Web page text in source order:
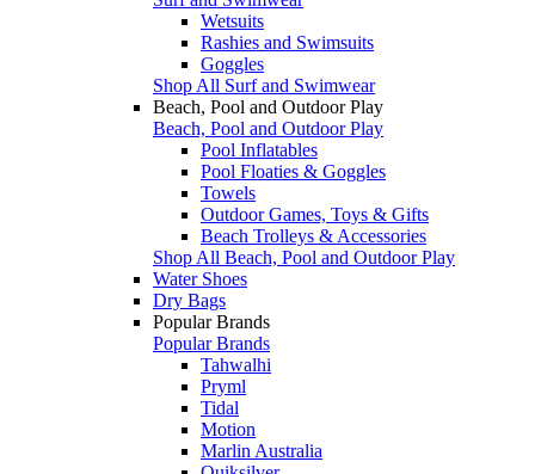
Wetsuits
Rashies and Swimsuits
Goggles
Shop All Surf and Swimwear
Beach, Pool and Outdoor Play
Beach, Pool and Outdoor Play
Pool Inflatables
Pool Floaties & Goggles
Towels
Outdoor Games, Toys & Gifts
Beach Trolleys & Accessories
Shop All Beach, Pool and Outdoor Play
Water Shoes
Dry Bags
Popular Brands
Popular Brands
Tahwalhi
Pryml
Tidal
Motion
Marlin Australia